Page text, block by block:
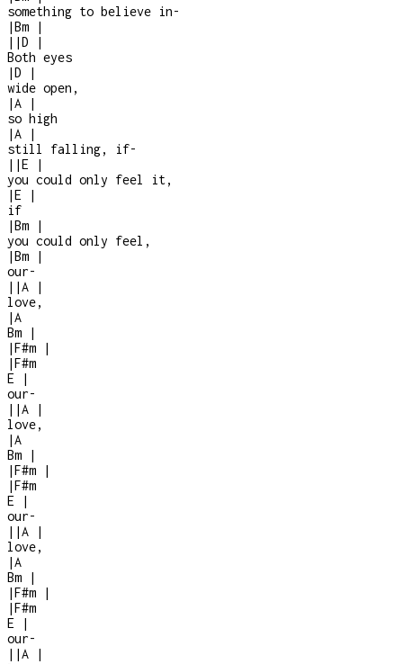
something to believe in-
|Bm
|
| |D
|
Both eyes
|D
|
wide open,
|A
|
so high
|A
|
still falling, if-
| |E
|
you could only feel it,
|E
|
if
|Bm
|
you could only feel,
|Bm
|
our-
| |A
|
love,
|A
Bm
|
|F#m
|
|F#m
E
|
our-
| |A
|
love,
|A
Bm
|
|F#m
|
|F#m
E
|
our-
| |A
|
love,
|A
Bm
|
|F#m
|
|F#m
E
|
our-
| |A
|